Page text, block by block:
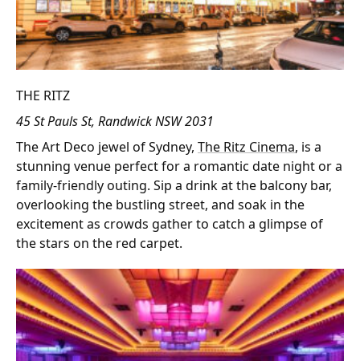
THE RITZ
45 St Pauls St, Randwick NSW 2031
The Art Deco jewel of Sydney, The Ritz Cinema, is a
stunning venue perfect for a romantic date night or a
family-friendly outing. Sip a drink at the balcony bar,
overlooking the bustling street, and soak in the
excitement as crowds gather to catch a glimpse of
the stars on the red carpet.